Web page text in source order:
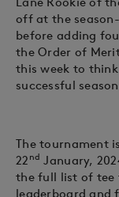
off at the
before adding
the Order of
this week to
successful
The tournament
22 nd January,
the full list of tee
leaderboard and